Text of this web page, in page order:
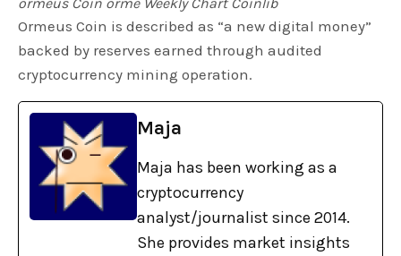
Ormeus Coin is described as “a new digital money”
backed by reserves earned through audited
cryptocurrency mining operation.
Maja
Maja has been working as a
cryptocurrency
analyst/journalist since 2014.
She provides market insights